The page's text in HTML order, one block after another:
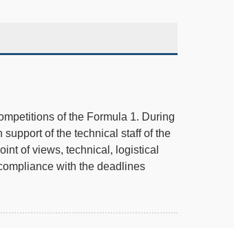
of the Formula 1. During
of the technical staff of the
of views, technical, logistical
with the deadlines